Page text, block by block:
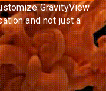
GravityView
and not just a